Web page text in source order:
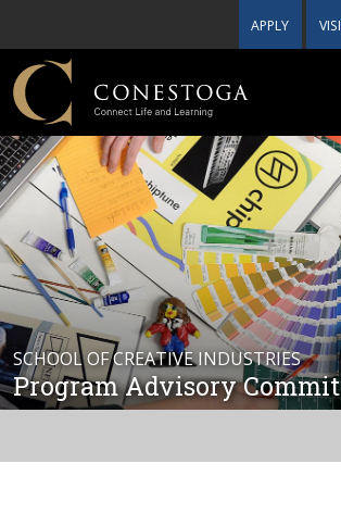
APPLY
SCHOOL OF CREATIVE INDUSTRIES
Program Advisory